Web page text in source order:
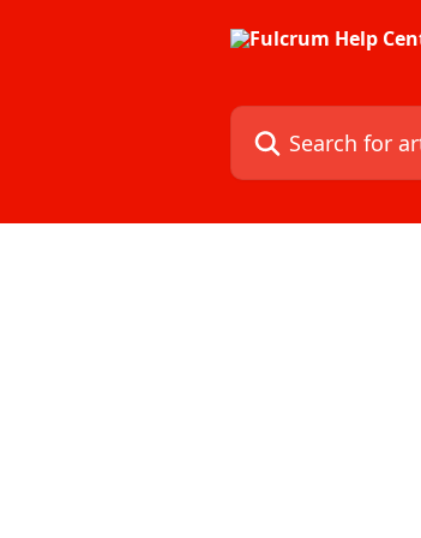
Search for articles...